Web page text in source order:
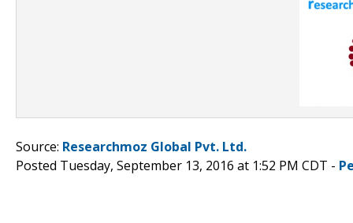
Source: Researchmoz Global Pvt. Ltd.
Posted Tuesday, September 13, 2016 at 1:52 PM CDT -